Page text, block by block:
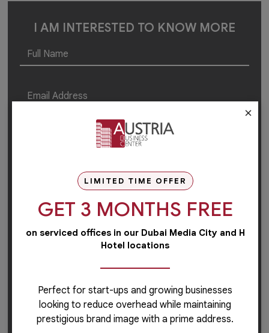
I AM INTERESTED TO KNOW MORE
×
LIMITED TIME OFFER
GET 3 MONTHS FREE
on serviced offices in our Dubai Media City and H
Hotel locations
Perfect for start-ups and growing businesses
looking to reduce overhead while maintaining
prestigious brand image with a prime address.